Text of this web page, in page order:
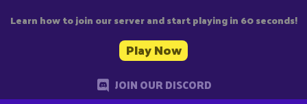
Learn how to join our server and start playing in 60 seconds!
Play Now
JOIN OUR DISCORD